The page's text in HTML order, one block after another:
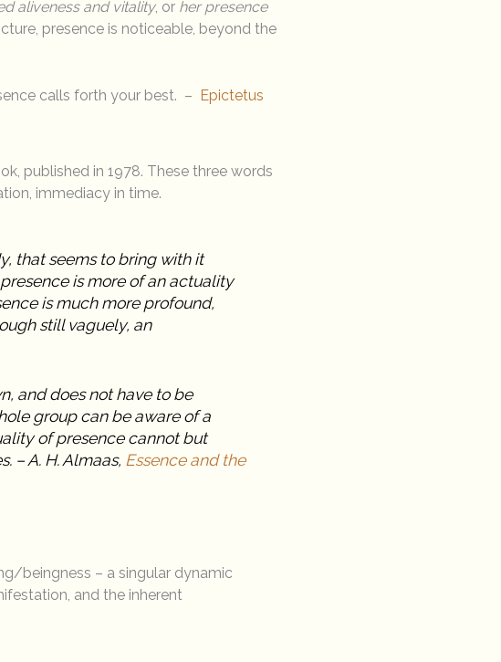
aliveness and vitality, or her presence
presence is noticeable, beyond the
calls forth your best. – Epictetus
published in 1978. These three words
immediacy in time.
that seems to bring with it
is more of an actuality
is much more profound,
still vaguely, an
and does not have to be
group can be aware of a
of presence cannot but
– A. H. Almaas, Essence and the
beingness – a singular dynamic
and the inherent